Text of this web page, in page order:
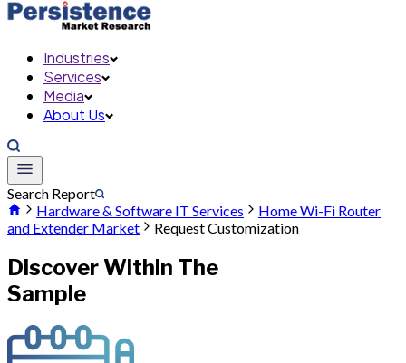
Industries
Services
Media
About Us
Search Report
Hardware & Software IT Services
Home Wi-Fi Router
and Extender Market
Request Customization
Discover Within The
Sample